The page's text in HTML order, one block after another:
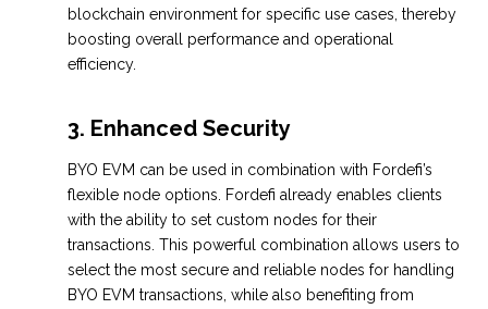
blockchain environment for specific use cases, thereby
boosting overall performance and operational
efficiency.
3. Enhanced Security
BYO EVM can be used in combination with Fordefi’s
flexible node options. Fordefi already enables clients
with the ability to set custom nodes for their
transactions. This powerful combination allows users to
select the most secure and reliable nodes for handling
BYO EVM transactions, while also benefiting from